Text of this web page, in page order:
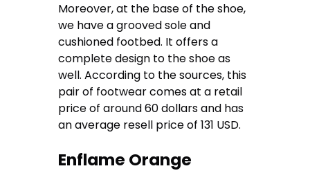
Moreover, at the base of the shoe,
we have a grooved sole and
cushioned footbed. It offers a
complete design to the shoe as
well. According to the sources, this
pair of footwear comes at a retail
price of around 60 dollars and has
an average resell price of 131 USD.
Enflame Orange